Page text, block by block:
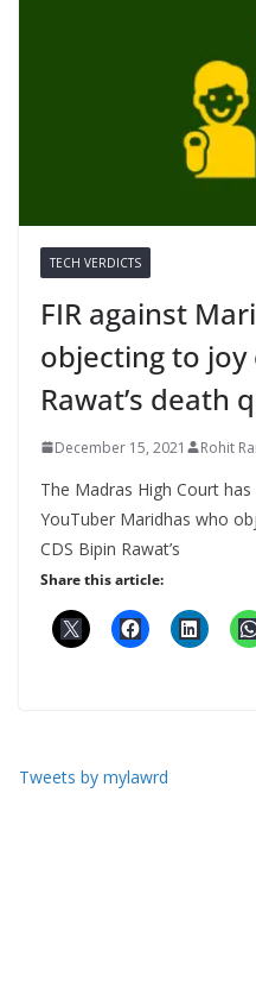
TECH VERDICTS
FIR against
objecting to joy
Rawat’s death
December 15, 2021 Rohit
The Madras High Court
YouTuber Maridhas who
CDS Bipin Rawat’s
Share this article:
Tweets by mylawrd